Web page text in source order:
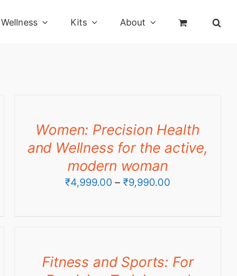
Wellness Kits About
Women: Precision Health
and Wellness for the active,
modern woman
₹4,999.00 – ₹9,990.00Price
Fitness and Sports: For